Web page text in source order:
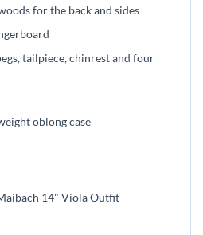
for the back and sides
tailpiece, chinrest and four
oblong case
14" Viola Outfit